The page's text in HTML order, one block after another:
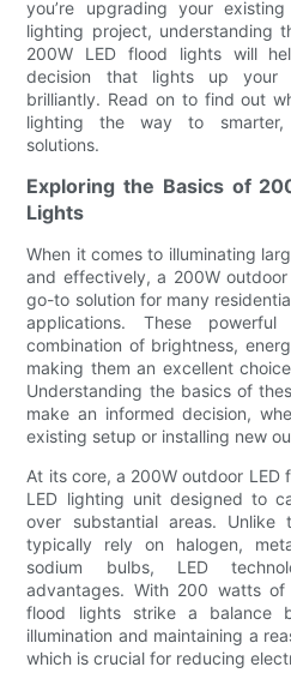
you’re upgrading your
lighting project, understanding
200W LED flood lights will
decision that lights up your
brilliantly. Read on to find out
lighting the way to smarter,
solutions.
Exploring the Basics of
Lights
When it comes to illuminating
and effectively, a 200W
go-to solution for many
applications. These
combination of brightness,
making them an excellent
Understanding the basics of
make an informed decision,
existing setup or installing new
At its core, a 200W outdoor
LED lighting unit designed to
over substantial areas.
typically rely on halogen,
sodium bulbs, LED
advantages. With 200 watts of
flood lights strike a balance
illumination and maintaining a
which is crucial for reducing